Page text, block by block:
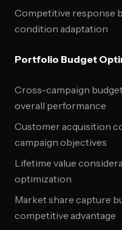
Competitive response
condition adaptation
Portfolio Budget
Cross-campaign
overall performance
Customer acquisition
campaign objectives
Lifetime value
optimization
Market share capture
competitive advantage